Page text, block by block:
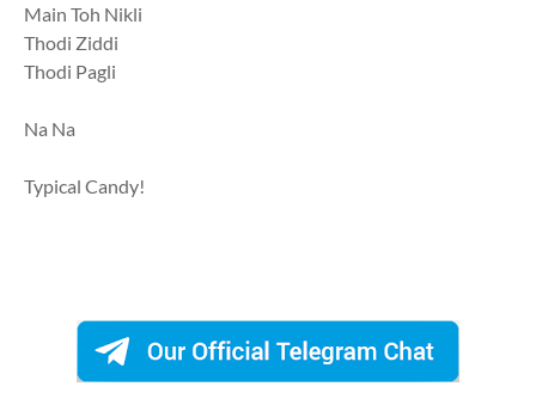
Main Toh Nikli
Thodi Ziddi
Thodi Pagli
Na Na
Typical Candy!